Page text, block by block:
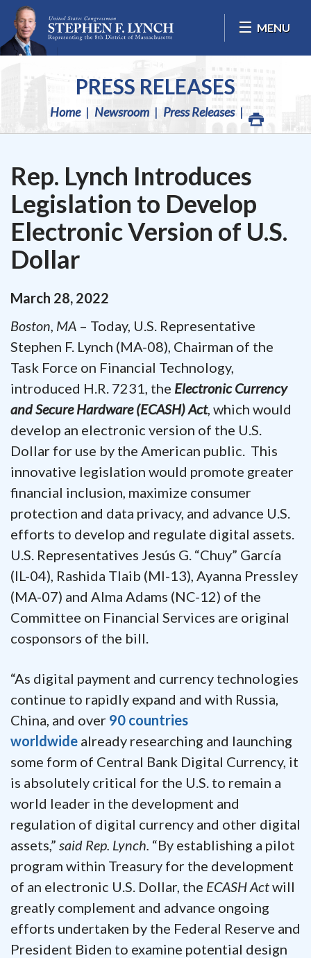
Skip Navigation
MENU
PRESS RELEASES
Home Newsroom Press Releases
Rep. Lynch Introduces
Legislation to Develop
Electronic Version of U.S.
Dollar
March 28, 2022
Boston, MA – Today, U.S. Representative
Stephen F. Lynch (MA-08), Chairman of the
Task Force on Financial Technology,
introduced H.R. 7231, the Electronic Currency
and Secure Hardware (ECASH) Act, which would
develop an electronic version of the U.S.
Dollar for use by the American public. This
innovative legislation would promote greater
financial inclusion, maximize consumer
protection and data privacy, and advance U.S.
efforts to develop and regulate digital assets.
U.S. Representatives Jesús G. “Chuy” García
(IL-04), Rashida Tlaib (MI-13), Ayanna Pressley
(MA-07) and Alma Adams (NC-12) of the
Committee on Financial Services are original
cosponsors of the bill.
“As digital payment and currency technologies
continue to rapidly expand and with Russia,
China, and over 90 countries
worldwide already researching and launching
some form of Central Bank Digital Currency, it
is absolutely critical for the U.S. to remain a
world leader in the development and
regulation of digital currency and other digital
assets,” said Rep. Lynch. “By establishing a pilot
program within Treasury for the development
of an electronic U.S. Dollar, the ECASH Actwill
greatly complement and advance ongoing
efforts undertaken by the Federal Reserve and
President Biden to examine potential design